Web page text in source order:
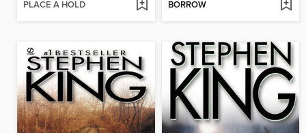
PLACE A HOLD BORROW